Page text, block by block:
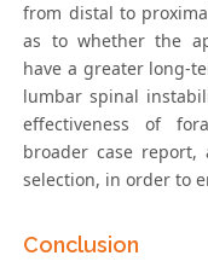
from distal to
as to whether the
have a greater long-
lumbar spinal
effectiveness of
broader case
selection, in order to
Conclusion